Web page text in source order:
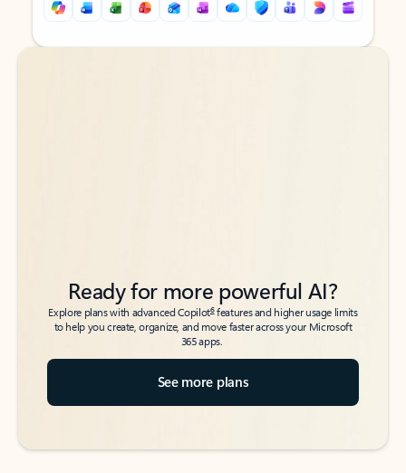
Back to tabs
Back to tabs
Ready for more powerful AI?
Explore plans with advanced Copilot6features and higher usage limits
to help you create, organize, and move faster across your Microsoft
365 apps.
See more plans